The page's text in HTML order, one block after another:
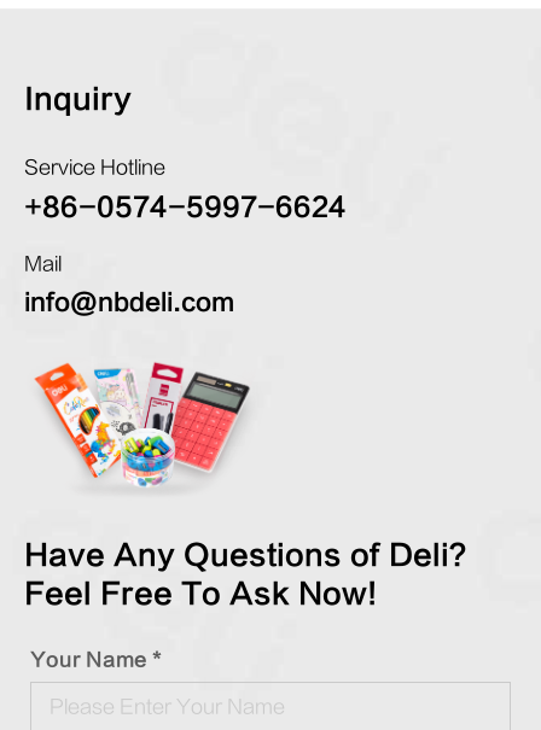
Inquiry
Service Hotline
+86-0574-5997-6624
Mail
info@nbdeli.com
Have Any Questions of Deli?
Feel Free To Ask Now!
Your Name *